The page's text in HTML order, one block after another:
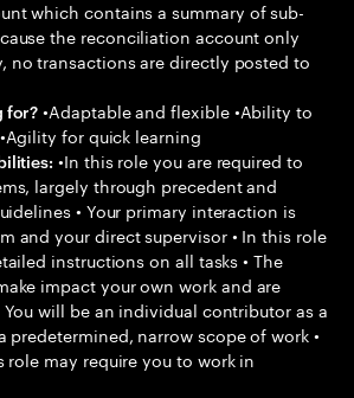
which contains a summary of sub-
the reconciliation account only
no transactions are directly posted to
for? •Adaptable and flexible •Ability to
for quick learning
•In this role you are required to
largely through precedent and
• Your primary interaction is
and your direct supervisor • In this role
instructions on all tasks • The
impact your own work and are
You will be an individual contributor as a
predetermined, narrow scope of work •
role may require you to work in